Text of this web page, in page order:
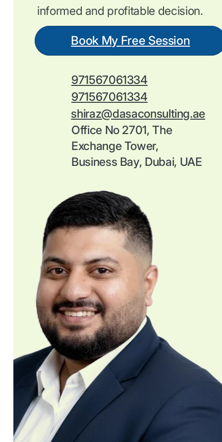
informed and profitable decision.
Book My Free Session
971567061334
971567061334
shiraz@dasaconsulting.ae
Office No 2701, The
Exchange Tower,
Business Bay, Dubai, UAE